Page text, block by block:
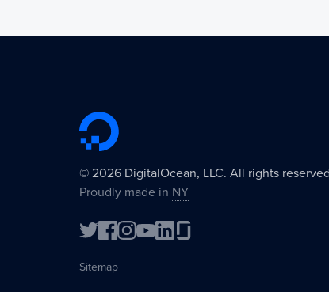
© 2026 DigitalOcean, LLC. All rights
Proudly made in NY
Sitemap